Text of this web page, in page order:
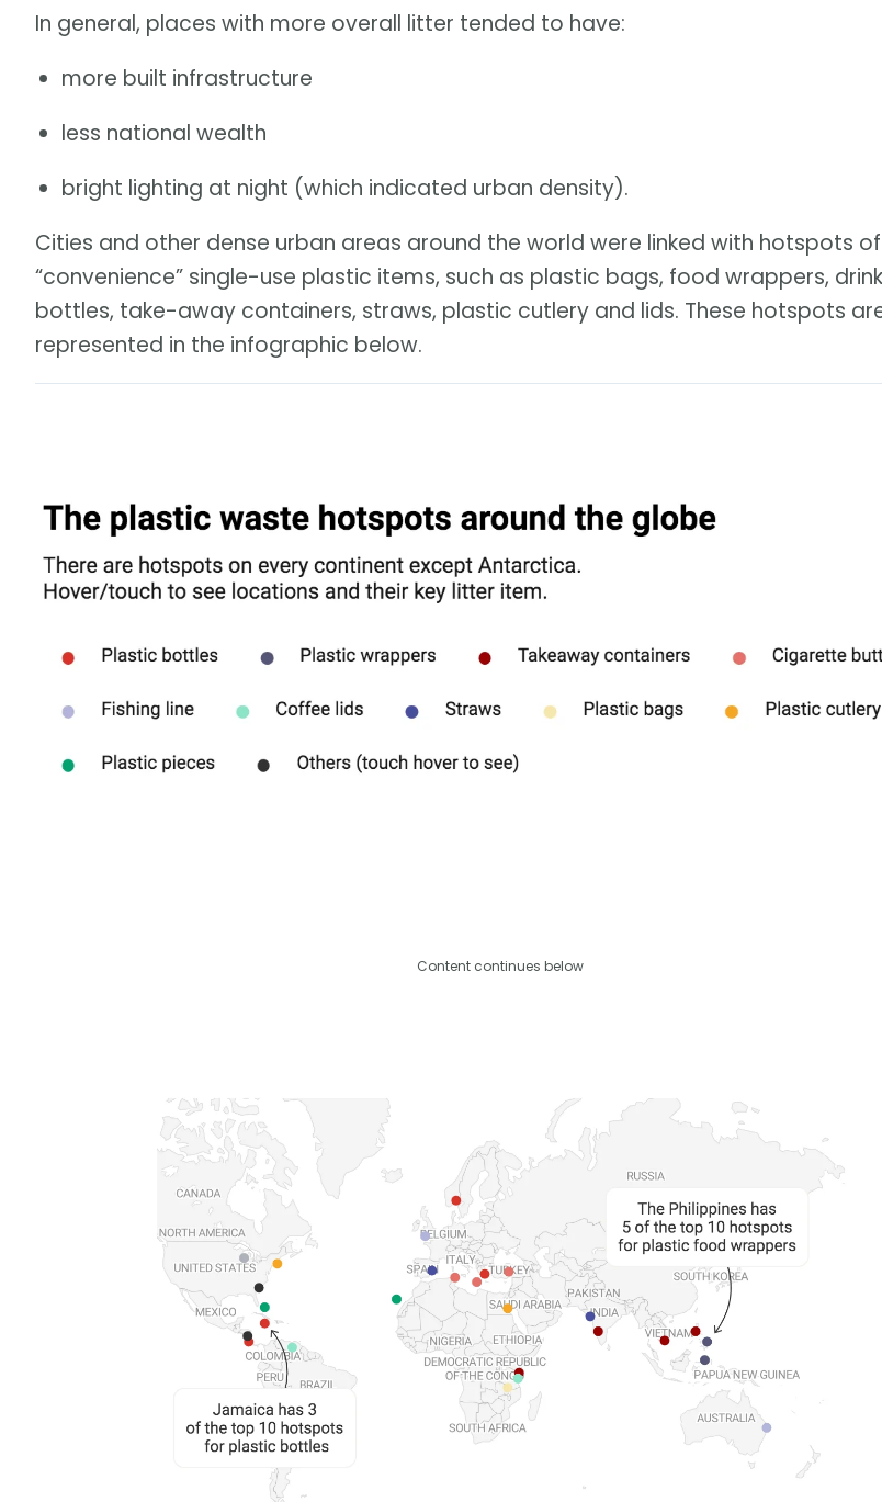
In general, places with more overall litter tended to have:
more built infrastructure
less national wealth
bright lighting at night (which indicated urban density).
Cities and other dense urban areas around the world were linked with hotspots of
“convenience” single-use plastic items, such as plastic bags, food wrappers, drink
bottles, take-away containers, straws, plastic cutlery and lids. These hotspots
represented in the infographic below.
Content continues below